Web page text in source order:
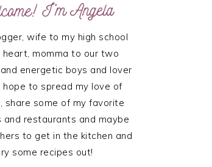
wife to my high school
momma to our two
energetic boys and lover
hope to spread my love of
share some of my favorite
and restaurants and maybe
to get in the kitchen and
some recipes out!